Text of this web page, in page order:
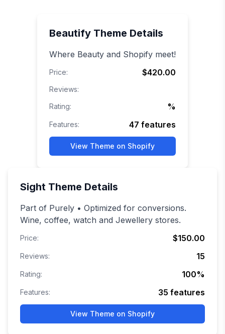
Beautify Theme Details
Where Beauty and Shopify meet!
Price: $420.00
Reviews:
Rating:
%
Features: 47 features
View Theme on Shopify
Sight Theme Details
Part of Purely • Optimized for conversions.
Wine, coffee, watch and Jewellery stores.
Price: $150.00
Reviews: 15
Rating: 100%
Features: 35 features
View Theme on Shopify